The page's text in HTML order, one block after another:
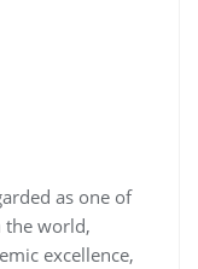
as one of
the world,
excellence,